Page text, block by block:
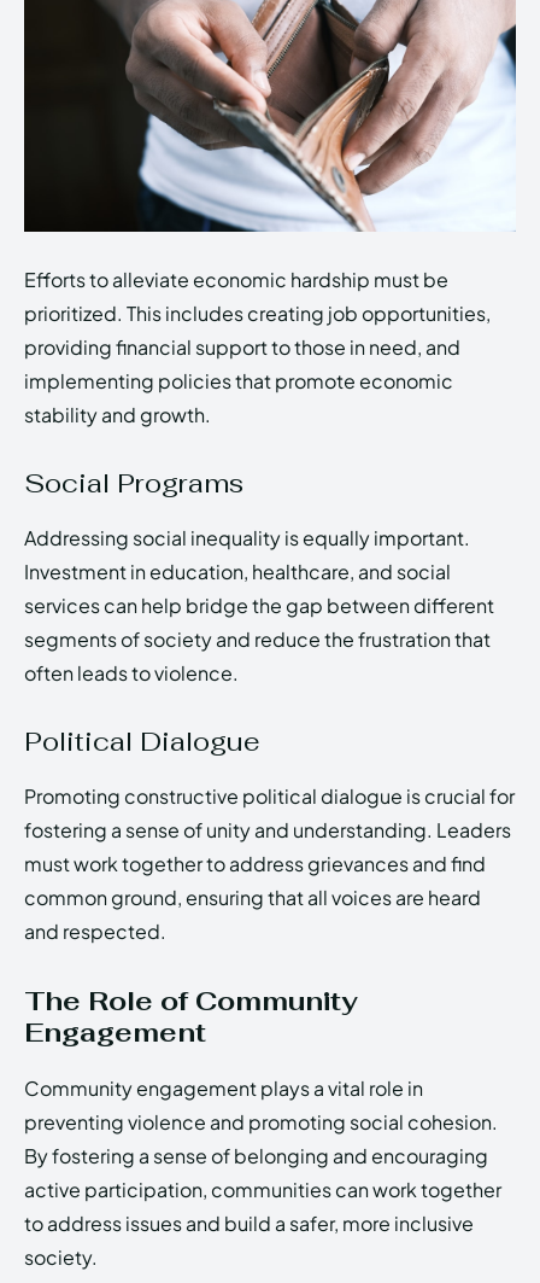
Efforts to alleviate economic hardship must be
prioritized. This includes creating job opportunities,
providing financial support to those in need, and
implementing policies that promote economic
stability and growth.
Social Programs
Addressing social inequality is equally important.
Investment in education, healthcare, and social
services can help bridge the gap between different
segments of society and reduce the frustration that
often leads to violence.
Political Dialogue
Promoting constructive political dialogue is crucial for
fostering a sense of unity and understanding. Leaders
must work together to address grievances and find
common ground, ensuring that all voices are heard
and respected.
The Role of Community
Engagement
Community engagement plays a vital role in
preventing violence and promoting social cohesion.
By fostering a sense of belonging and encouraging
active participation, communities can work together
to address issues and build a safer, more inclusive
society.